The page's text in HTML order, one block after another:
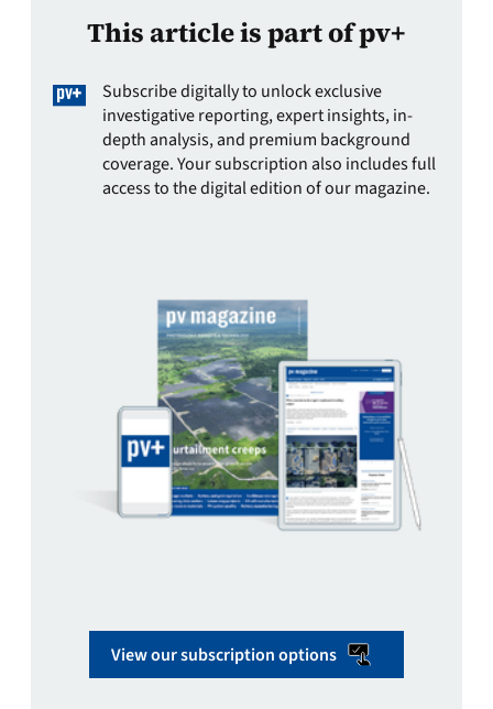
This article is part of pv+
Subscribe digitally to unlock exclusive
investigative reporting, expert insights, in-
depth analysis, and premium background
coverage. Your subscription also includes full
access to the digital edition of our magazine.
View our subscription options